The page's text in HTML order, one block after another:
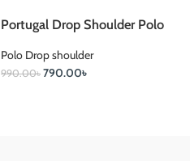
Portugal Drop Shoulder Polo
Polo Drop shoulder
990.00৳ 790.00৳